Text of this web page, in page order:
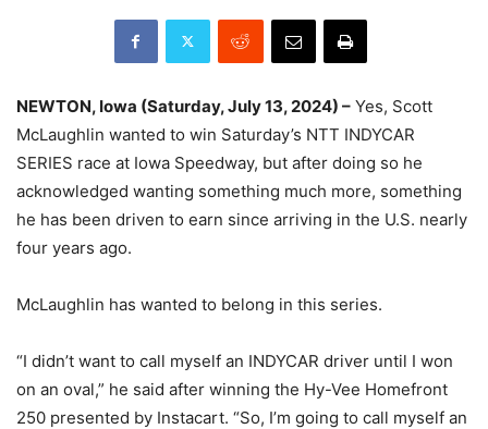
NEWTON, Iowa (Saturday, July 13, 2024) – Yes, Scott
McLaughlin wanted to win Saturday’s NTT INDYCAR
SERIES race at Iowa Speedway, but after doing so he
acknowledged wanting something much more, something
he has been driven to earn since arriving in the U.S. nearly
four years ago.
McLaughlin has wanted to belong in this series.
“I didn’t want to call myself an INDYCAR driver until I won
on an oval,” he said after winning the Hy-Vee Homefront
250 presented by Instacart. “So, I’m going to call myself an